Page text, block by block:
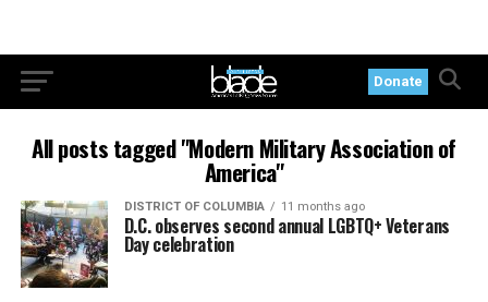
Donate
All posts tagged "Modern Military Association of
America"
DISTRICT OF COLUMBIA 11 months ago
D.C. observes second annual LGBTQ+ Veterans
Day celebration